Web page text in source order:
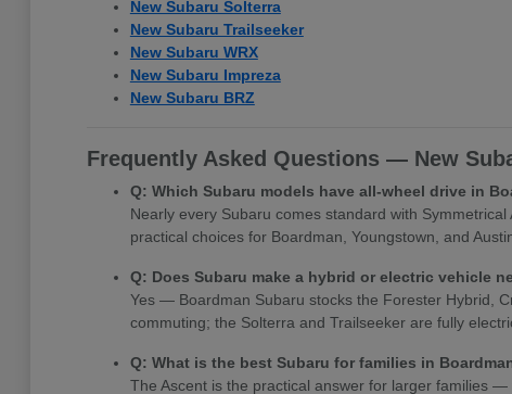
New Subaru Solterra
New Subaru Trailseeker
New Subaru WRX
New Subaru Impreza
New Subaru BRZ
Frequently Asked Questions — New
Q: Which Subaru models have all-wheel drive in
Nearly every Subaru comes standard with
practical choices for Boardman, Youngstown, and
Q: Does Subaru make a hybrid or electric vehicle
Yes — Boardman Subaru stocks the Forester Hybrid,
commuting; the Solterra and Trailseeker are fully
Q: What is the best Subaru for families in
The Ascent is the practical answer for larger families